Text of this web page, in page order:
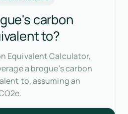
carbon
to?
Equivalent Calculator,
a brogue’s carbon
to, assuming an